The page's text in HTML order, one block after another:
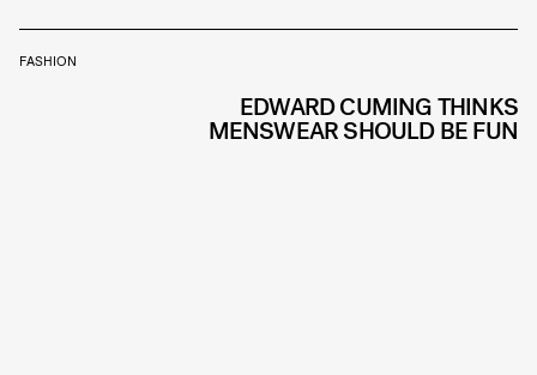
FASHION
EDWARD CUMING THINKS
MENSWEAR SHOULD BE FUN